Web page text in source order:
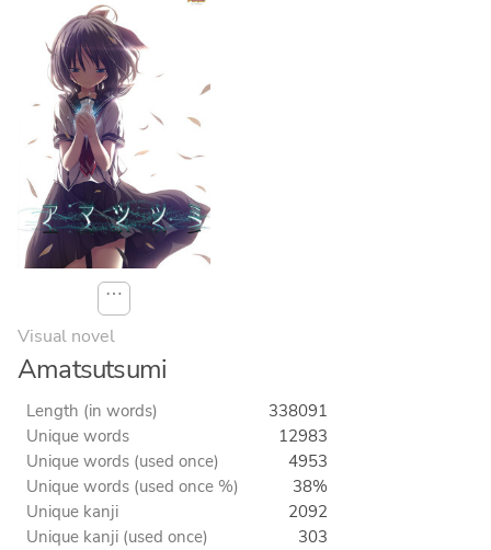
⋯
Visual novel
Amatsutsumi
Length (in words)
338091
Unique words
12983
Unique words (used once)
4953
Unique words (used once %)
38%
Unique kanji
2092
Unique kanji (used once)
303